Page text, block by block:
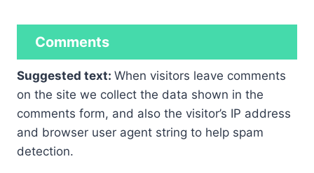
Comments
Suggested text: When visitors leave comments
on the site we collect the data shown in the
comments form, and also the visitor’s IP address
and browser user agent string to help spam
detection.